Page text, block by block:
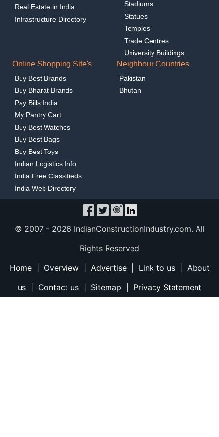
Real Estate in India
Infrastructure Directory
Stadiums
Statues
Temples
Trade Centres
University Buildings
Online Shopping Site's
Buy Best Brands
Buy Bharat Brands
Pay Bills India
My Pantry Cart
Buy Best Watches
Buy Best Bags
Buy Best Toys
Indian Logistics Info
India Free Classifieds
India Web Directory
Neighbour Countries
Pakistan
Bhutan
© 2007 - 2026 IndianConstructionIndustry.com. All
Rights Reserved
Home| Overview| Advertise| Link to us| About
us
Contact us Sitemap Privacy Statement